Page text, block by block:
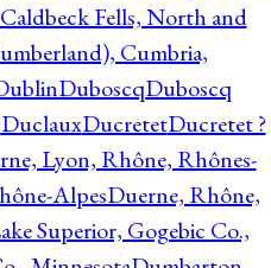
Fells, North and
Cumbria,
DuboscqDuboscq
DuclauxDucretetDucretet ?
Lyon, Rhône, Rhônes-
AlpesDuerne, Rhône,
Superior, Gogebic Co.,